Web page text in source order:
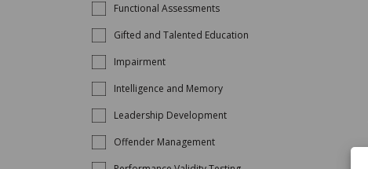
Functional Assessments
Gifted and Talented Education
Impairment
Intelligence and Memory
Leadership Development
Offender Management